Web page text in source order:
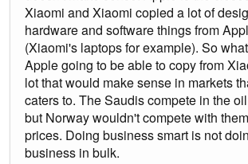
Xiaomi and Xiaomi copied a lot of
hardware and software things from
(Xiaomi's laptops for example). So
Apple going to be able to copy from
lot that would make sense in markets
caters to. The Saudis compete in the
but Norway wouldn't compete with
prices. Doing business smart is not
business in bulk.